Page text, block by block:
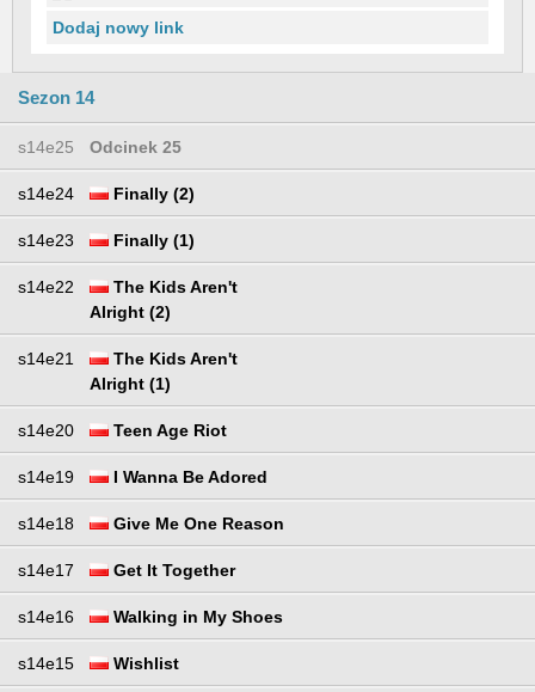
Dodaj nowy link
Sezon 14
s14e25 Odcinek 25
s14e24 Finally (2)
s14e23 Finally (1)
s14e22
The Kids Aren't
Alright (2)
s14e21
The Kids Aren't
Alright (1)
s14e20 Teen Age Riot
s14e19 I Wanna Be Adored
s14e18 Give Me One Reason
s14e17 Get It Together
s14e16 Walking in My Shoes
s14e15 Wishlist